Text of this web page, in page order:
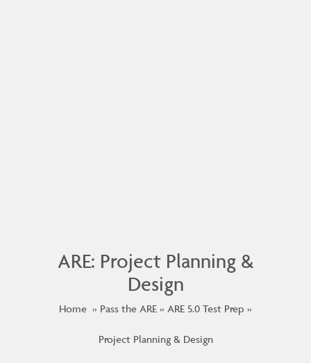
ARE: Project Planning &
Design
Home Pass the ARE ARE 5.0 Test Prep
Project Planning & Design